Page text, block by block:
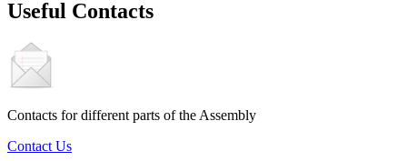
Useful Contacts
Contacts for different parts of the Assembly
Contact Us